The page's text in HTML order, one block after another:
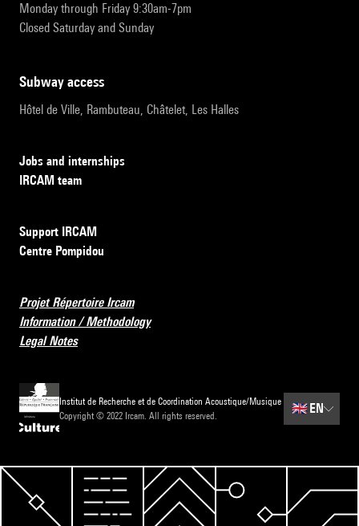
Monday through Friday 9:30am-7pm
Closed Saturday and Sunday
subway access
Hôtel de Ville, Rambuteau, Châtelet, Les Halles
Jobs and internships
IRCAM team
Support IRCAM
Centre Pompidou
Projet Répertoire Ircam
Information / Methodology
Legal Notes
Institut de Recherche et de Coordination Acoustique/Musique
Copyright © 2022 Ircam. All rights reserved.
🇬🇧EN